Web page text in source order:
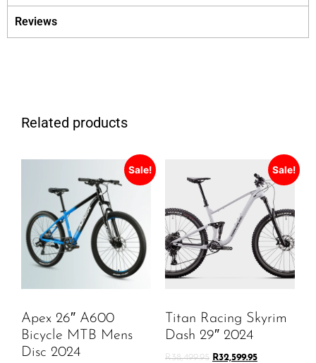
Reviews
Related products
Sale!
Apex 26″ A600
Bicycle MTB Mens
Disc 2024
Sale!
Titan Racing Skyrim
Dash 29″ 2024
R38,499.95 R32,599.95